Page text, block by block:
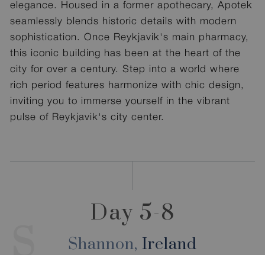
elegance. Housed in a former apothecary, Apotek
seamlessly blends historic details with modern
sophistication. Once Reykjavik's main pharmacy,
this iconic building has been at the heart of the
city for over a century. Step into a world where
rich period features harmonize with chic design,
inviting you to immerse yourself in the vibrant
pulse of Reykjavik's city center.
Day 5-8
Shannon, Ireland